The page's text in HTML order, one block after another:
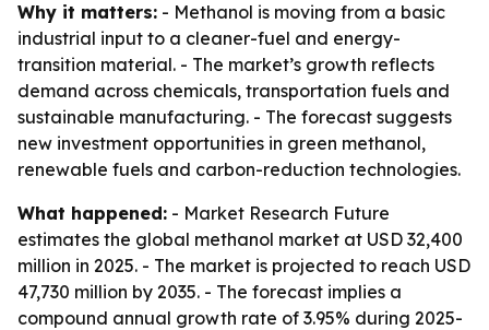
Why it matters: - Methanol is moving from a basic
industrial input to a cleaner-fuel and energy-
transition material. - The market’s growth reflects
demand across chemicals, transportation fuels and
sustainable manufacturing. - The forecast suggests
new investment opportunities in green methanol,
renewable fuels and carbon-reduction technologies.
What happened: - Market Research Future
estimates the global methanol market at USD 32,400
million in 2025. - The market is projected to reach USD
47,730 million by 2035. - The forecast implies a
compound annual growth rate of 3.95% during 2025-